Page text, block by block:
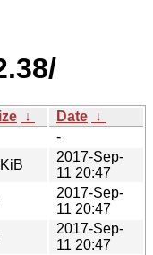
↓ Date ↓
-
2017-Sep-
11 20:47
2017-Sep-
11 20:47
2017-Sep-
11 20:47